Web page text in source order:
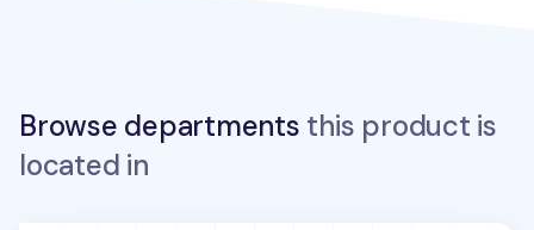
Browse departments this product is
located in